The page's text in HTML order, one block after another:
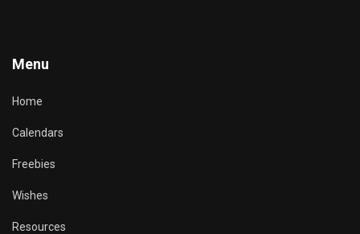
Menu
Home
Calendars
Freebies
Wishes
Resources